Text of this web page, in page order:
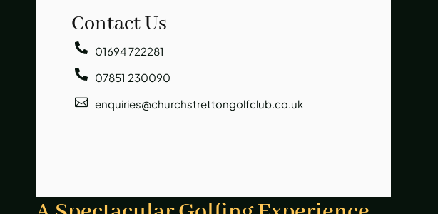
Contact Us
01694 722281
07851 230090
enquiries@churchstrettongolfclub.co.uk